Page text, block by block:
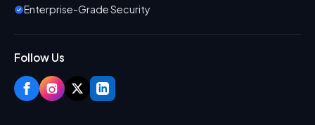
Enterprise-Grade Security
Follow Us